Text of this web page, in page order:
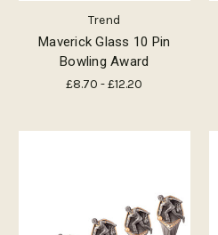
Trend
Maverick Glass 10 Pin
Bowling Award
£8.70 - £12.20